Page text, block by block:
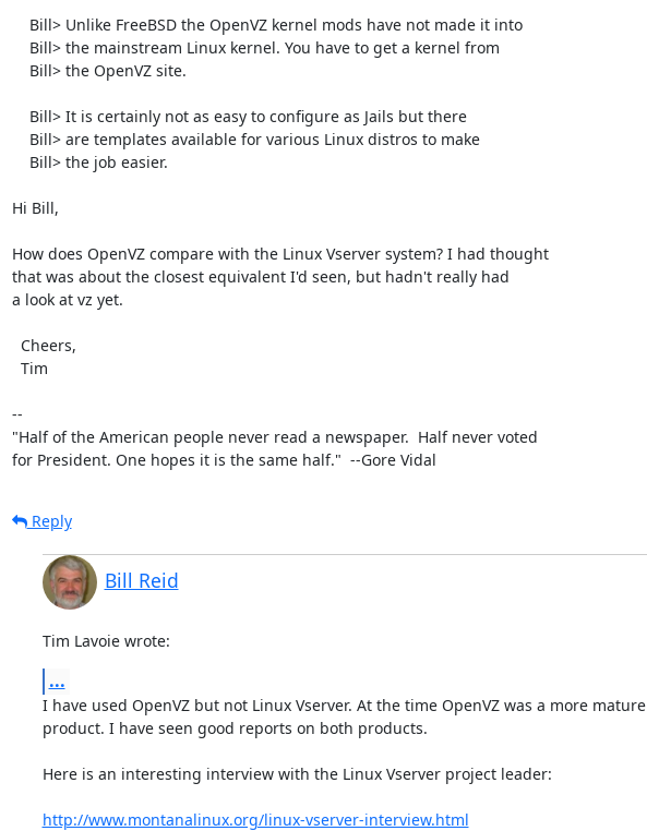
Hi Bill,
How does OpenVZ compare with the Linux Vserver system? I had thought
that was about the closest equivalent I'd seen, but hadn't really had
a look at vz yet.
--
"Half of the American people never read a newspaper.  Half never voted
for President. One hopes it is the same half."  --Gore Vidal
Reply
Bill Reid
Tim Lavoie wrote:
...
I have used OpenVZ but not Linux Vserver. At the time OpenVZ was a more mature
product. I have seen good reports on both products.
Here is an interesting interview with the Linux Vserver project leader:
http://www.montanalinux.org/linux-vserver-interview.html